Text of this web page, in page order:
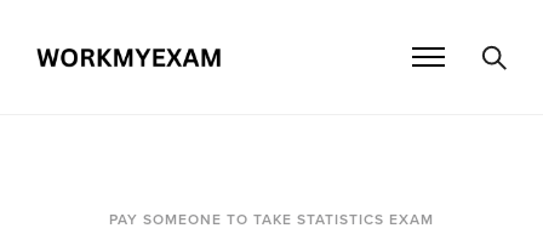
PAY SOMEONE TO TAKE STATISTICS EXAM